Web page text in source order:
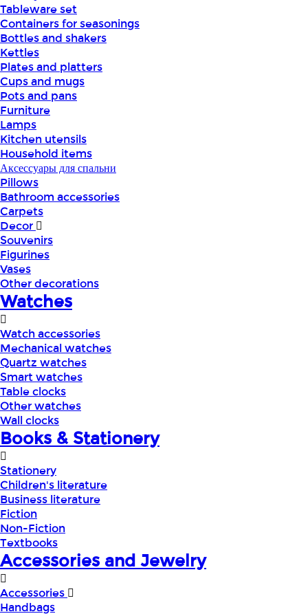
Tableware set
Containers for seasonings
Bottles and shakers
Kettles
Plates and platters
Cups and mugs
Pots and pans
Furniture
Lamps
Kitchen utensils
Household items
Аксессуары для спальни
Pillows
Bathroom accessories
Carpets
Decor
Souvenirs
Figurines
Vases
Other decorations
Watches
Watch accessories
Mechanical watches
Quartz watches
Smart watches
Table clocks
Other watches
Wall clocks
Books & Stationery
Stationery
Children's literature
Business literature
Fiction
Non-Fiction
Textbooks
Accessories and Jewelry
Accessories
Handbags